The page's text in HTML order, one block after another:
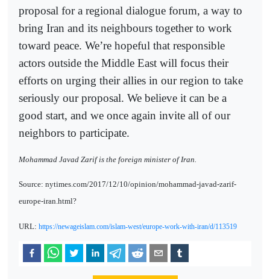
proposal for a regional dialogue forum, a way to
bring Iran and its neighbours together to work
toward peace. We’re hopeful that responsible
actors outside the Middle East will focus their
efforts on urging their allies in our region to take
seriously our proposal. We believe it can be a
good start, and we once again invite all of our
neighbors to participate.
Mohammad Javad Zarif is the foreign minister of Iran.
Source: nytimes.com/2017/12/10/opinion/mohammad-javad-zarif-
europe-iran.html?
URL: https://newageislam.com/islam-west/europe-work-with-iran/d/113519